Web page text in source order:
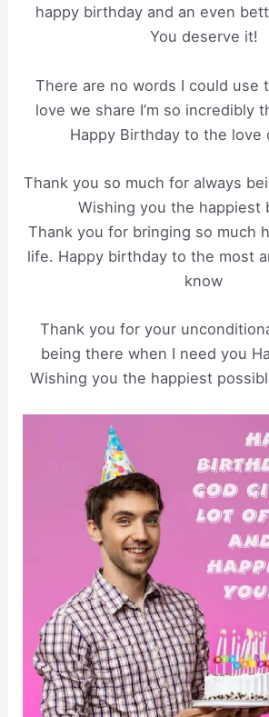
happy birthday and an even
You deserve it!
There are no words I could use
love we share I’m so incredibly
Happy Birthday to the love
Thank you so much for always
Wishing you the happiest
Thank you for bringing so much
life. Happy birthday to the most
know
Thank you for your
being there when I need you
Wishing you the happiest